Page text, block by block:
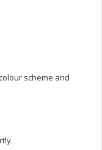
scheme and